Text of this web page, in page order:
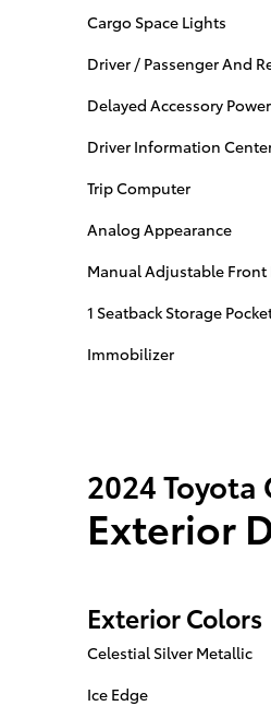
Cargo Space Lights
Driver / Passenger And
Delayed Accessory Power
Driver Information
Trip Computer
Analog Appearance
Manual Adjustable Front
1 Seatback Storage
Immobilizer
2024 Toyota
Exterior
Exterior Colors
Celestial Silver Metallic
Ice Edge